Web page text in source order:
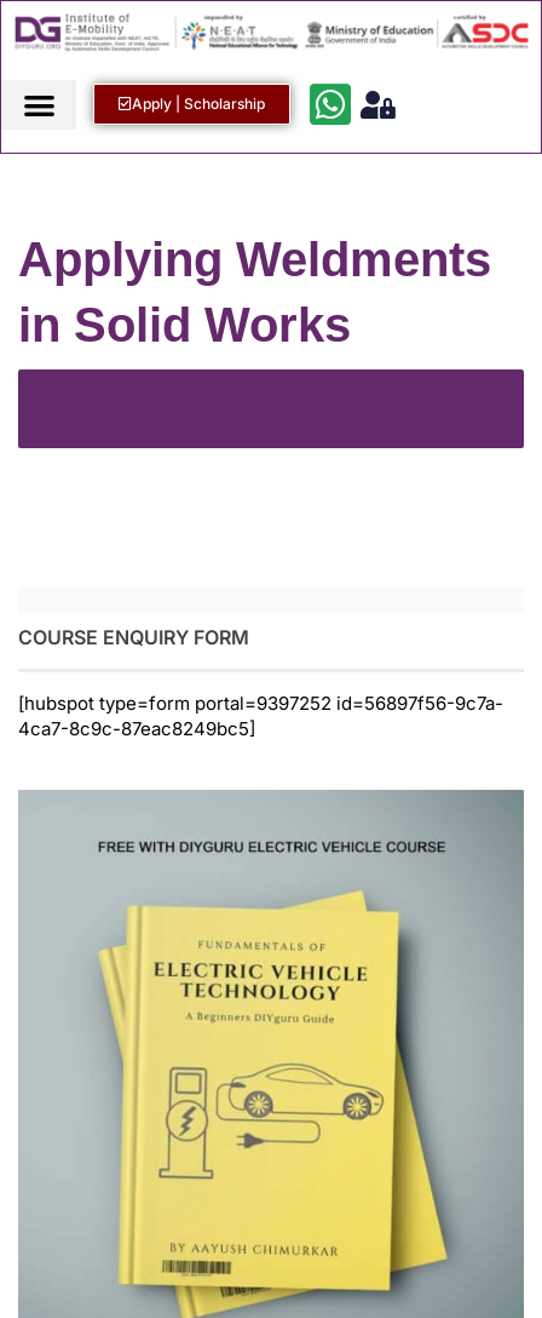
Apply | Scholarship
Applying Weldments
in Solid Works
COURSE ENQUIRY FORM
[hubspot type=form portal=9397252 id=56897f56-9c7a-
4ca7-8c9c-87eac8249bc5]